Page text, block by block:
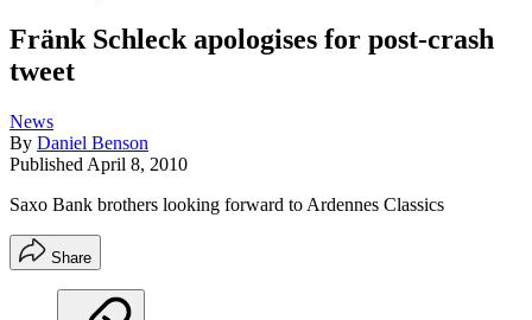
Fränk Schleck apologises for post-crash
tweet
News
By Daniel Benson
Published April 8, 2010
Saxo Bank brothers looking forward to Ardennes Classics
Share